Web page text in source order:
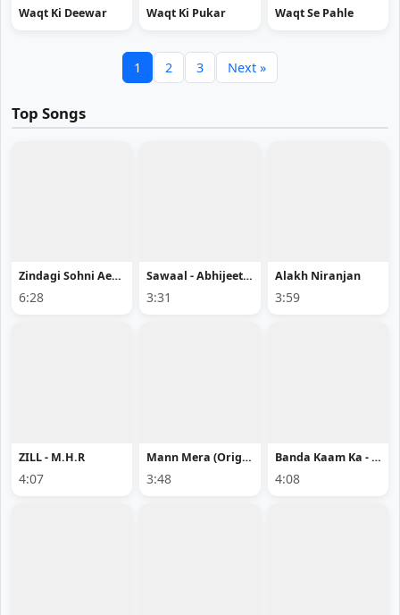
Waqt Ki Deewar Waqt Ki Pukar Waqt Se Pahle
1 2 3 Next »
Top Songs
Zindagi Sohni Aee - Bishan Dass
6:28
Sawaal - Abhijeet Srivastava Song Mp3 Download
3:31
Alakh Niranjan
3:59
ZILL - M.H.R
4:07
Mann Mera (Original Version) - Gajendra Verma
3:48
Banda Kaam Ka - Chaar Diwaari
4:08